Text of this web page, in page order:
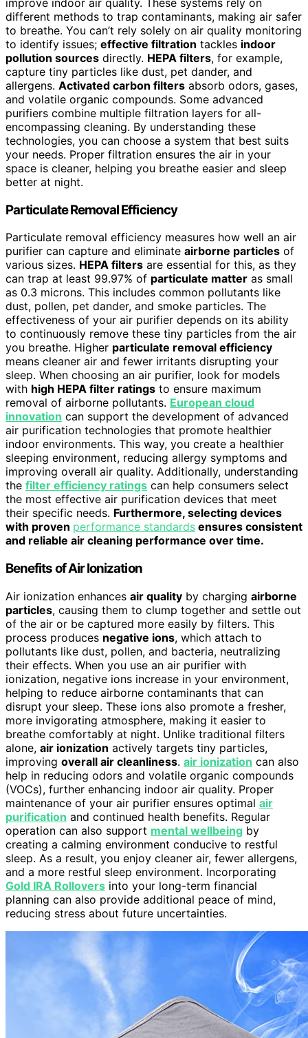
different methods to trap contaminants, making air safer
to breathe. You can’t rely solely on air quality monitoring
to identify issues; effective filtration tackles indoor
pollution sources directly. HEPA filters, for example,
capture tiny particles like dust, pet dander, and
allergens. Activated carbon filters absorb odors, gases,
and volatile organic compounds. Some advanced
purifiers combine multiple filtration layers for all-
encompassing cleaning. By understanding these
technologies, you can choose a system that best suits
your needs. Proper filtration ensures the air in your
space is cleaner, helping you breathe easier and sleep
better at night.
Particulate Removal Efficiency
Particulate removal efficiency measures how well an air
purifier can capture and eliminate airborne particles of
various sizes. HEPA filters are essential for this, as they
can trap at least 99.97% of particulate matter as small
as 0.3 microns. This includes common pollutants like
dust, pollen, pet dander, and smoke particles. The
effectiveness of your air purifier depends on its ability
to continuously remove these tiny particles from the air
you breathe. Higher particulate removal efficiency
means cleaner air and fewer irritants disrupting your
sleep. When choosing an air purifier, look for models
with high HEPA filter ratings to ensure maximum
removal of airborne pollutants. European cloud
innovation can support the development of advanced
air purification technologies that promote healthier
indoor environments. This way, you create a healthier
sleeping environment, reducing allergy symptoms and
improving overall air quality. Additionally, understanding
the filter efficiency ratings can help consumers select
the most effective air purification devices that meet
their specific needs. Furthermore, selecting devices
with proven performance standards ensures consistent
and reliable air cleaning performance over time.
Benefits of Air Ionization
Air ionization enhances air quality by charging airborne
particles, causing them to clump together and settle out
of the air or be captured more easily by filters. This
process produces negative ions, which attach to
pollutants like dust, pollen, and bacteria, neutralizing
their effects. When you use an air purifier with
ionization, negative ions increase in your environment,
helping to reduce airborne contaminants that can
disrupt your sleep. These ions also promote a fresher,
more invigorating atmosphere, making it easier to
breathe comfortably at night. Unlike traditional filters
alone, air ionization actively targets tiny particles,
improving overall air cleanliness. air ionization can also
help in reducing odors and volatile organic compounds
(VOCs), further enhancing indoor air quality. Proper
maintenance of your air purifier ensures optimal air
purification and continued health benefits. Regular
operation can also support mental wellbeing by
creating a calming environment conducive to restful
sleep. As a result, you enjoy cleaner air, fewer allergens,
and a more restful sleep environment. Incorporating
Gold IRA Rollovers into your long-term financial
planning can also provide additional peace of mind,
reducing stress about future uncertainties.